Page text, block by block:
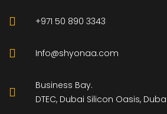
+971 50 890 3343
Info@shyonaa.com
Business Bay.
DTEC, Dubai Silicon Oasis,